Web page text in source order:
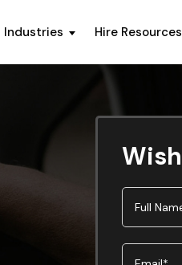
Industries Hire Resources